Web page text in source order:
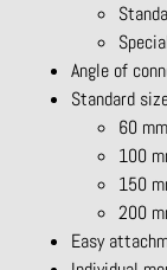
Angle of
Standard
60
100
150
200
Easy